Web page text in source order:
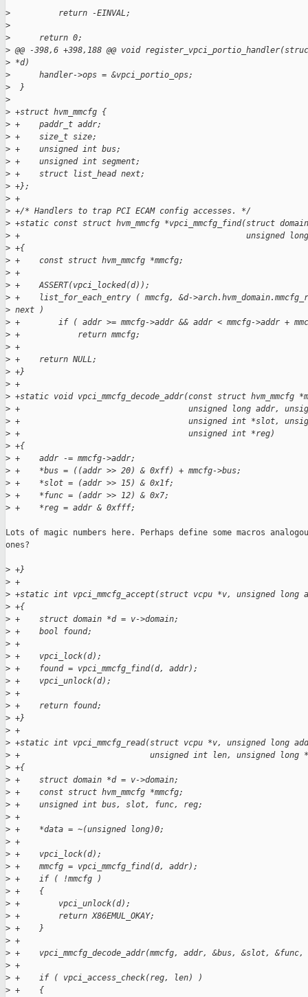
>
          return -EINVAL;
>
>
      return 0;
> @@ -398,6 +398,188 @@ void
> *d)
>
      handler->ops = &vpci_portio_ops;
>
  }
>
> +struct hvm_mmcfg {
> +    paddr_t addr;
> +    size_t size;
> +    unsigned int bus;
> +    unsigned int segment;
> +    struct list_head next;
> +};
> +
> +/* Handlers to trap PCI ECAM config accesses. */
> +static const struct hvm_mmcfg *vpci_mmcfg_find(struct
> +                                               unsigned long
> +{
> +    const struct hvm_mmcfg *mmcfg;
> +
> +    ASSERT(vpci_locked(d));
> +    list_for_each_entry ( mmcfg, &d-
> next )
> +        if ( addr >= mmcfg->addr && addr < mmcfg->addr +
> +            return mmcfg;
> +
> +    return NULL;
> +}
> +
> +static void vpci_mmcfg_decode_addr(const struct hvm_mmcfg
> +                                   unsigned long addr,
> +                                   unsigned int *slot,
> +                                   unsigned int *reg)
> +{
> +    addr -= mmcfg->addr;
> +    *bus = ((addr >> 20) & 0xff) + mmcfg->bus;
> +    *slot = (addr >> 15) & 0x1f;
> +    *func = (addr >> 12) & 0x7;
> +    *reg = addr & 0xfff;
Lots of magic numbers here. Perhaps define some macros
ones?
> +}
> +
> +static int vpci_mmcfg_accept(struct vcpu *v, unsigned long
> +{
> +    struct domain *d = v->domain;
> +    bool found;
> +
> +    vpci_lock(d);
> +    found = vpci_mmcfg_find(d, addr);
> +    vpci_unlock(d);
> +
> +    return found;
> +}
> +
> +static int vpci_mmcfg_read(struct vcpu *v, unsigned long
> +                           unsigned int len, unsigned long
> +{
> +    struct domain *d = v->domain;
> +    const struct hvm_mmcfg *mmcfg;
> +    unsigned int bus, slot, func, reg;
> +
> +    *data = ~(unsigned long)0;
> +
> +    vpci_lock(d);
> +    mmcfg = vpci_mmcfg_find(d, addr);
> +    if ( !mmcfg )
> +    {
> +        vpci_unlock(d);
> +        return X86EMUL_OKAY;
> +    }
> +
> +    vpci_mmcfg_decode_addr(mmcfg, addr, &bus, &slot,
> +
> +    if ( vpci_access_check(reg, len) )
> +    {